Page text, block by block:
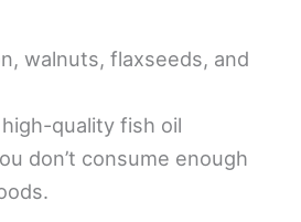
walnuts, flaxseeds, and
quality fish oil
don’t consume enough